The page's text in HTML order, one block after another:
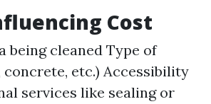
Cost
being cleaned Type of
concrete, etc.) Accessibility
services like sealing or